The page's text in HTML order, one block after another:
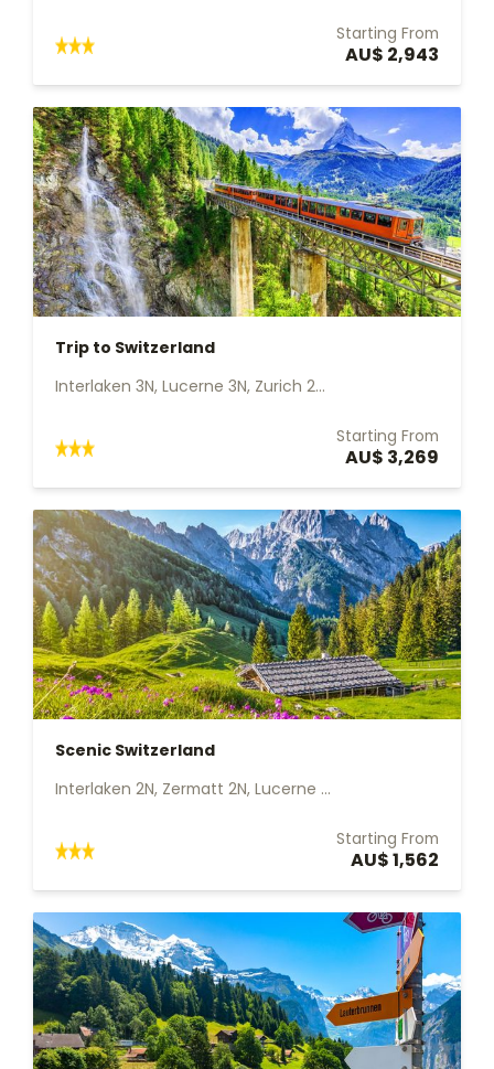
Starting From
AU$ 2,943
Trip to Switzerland
Interlaken 3N, Lucerne 3N, Zurich 2...
Starting From
AU$ 3,269
Scenic Switzerland
Interlaken 2N, Zermatt 2N, Lucerne ...
Starting From
AU$ 1,562